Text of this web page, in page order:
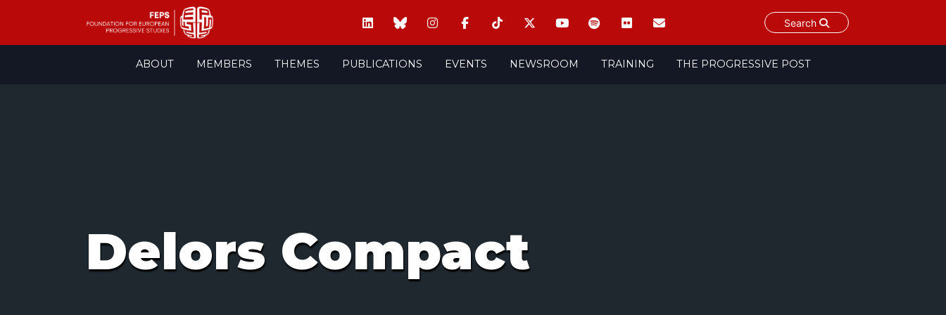
Search
ABOUT MEMBERS THEMES PUBLICATIONS EVENTS NEWSROOM TRAINING THE PROGRESSIVE POST
Delors Compact